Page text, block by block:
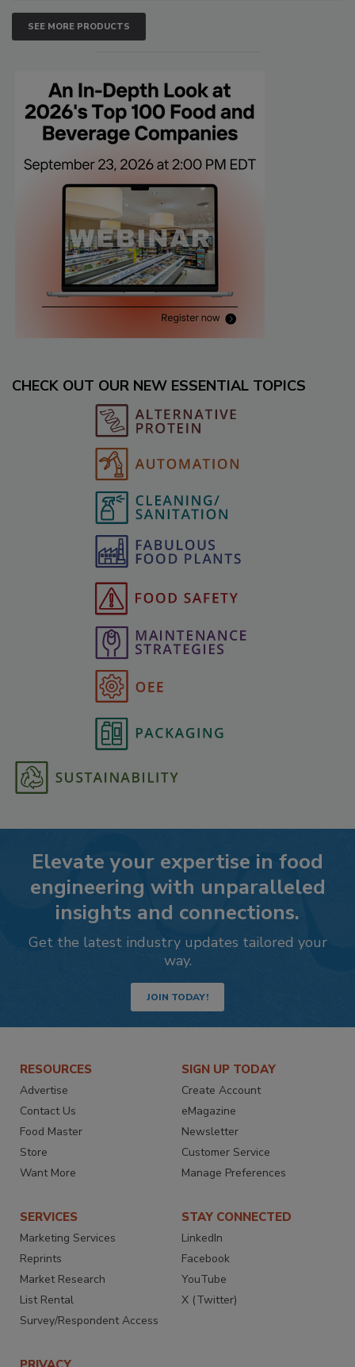
SEE MORE PRODUCTS
CHECK OUT OUR NEW ESSENTIAL TOPICS
Elevate your expertise in food
engineering with unparalleled
insights and connections.
Get the latest industry updates tailored your
way.
JOIN TODAY!
RESOURCES
Advertise
Contact Us
Food Master
Store
Want More
SIGN UP TODAY
Create Account
eMagazine
Newsletter
Customer Service
Manage Preferences
SERVICES
Marketing Services
Reprints
Market Research
List Rental
Survey/Respondent Access
STAY CONNECTED
LinkedIn
Facebook
YouTube
X (Twitter)